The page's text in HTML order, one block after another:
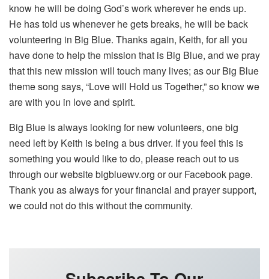
know he will be doing God’s work wherever he ends up.
He has told us whenever he gets breaks, he will be back
volunteering in Big Blue. Thanks again, Keith, for all you
have done to help the mission that is Big Blue, and we pray
that this new mission will touch many lives; as our Big Blue
theme song says, “Love will Hold us Together,” so know we
are with you in love and spirit.
Big Blue is always looking for new volunteers, one big
need left by Keith is being a bus driver. If you feel this is
something you would like to do, please reach out to us
through our website bigbluewv.org or our Facebook page.
Thank you as always for your financial and prayer support,
we could not do this without the community.